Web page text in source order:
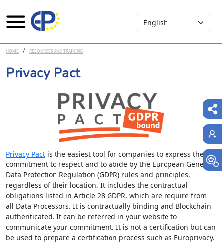
Skip to main content
Select your language
HOME RESOURCES AND TRAINING
Privacy Pact
Privacy Pact is the easiest tool for companies to express their
commitment to respect and to abide by the European General
Data Protection Regulation (GDPR) rules and principles,
regardless of their location. It includes the contractual
obligations listed in Article 28 GDPR, which are require from
all Data Processors. It is contractually binding and Blockchain
authenticated. It can be referred in your website to
communicate your commitment. It is not a certification but can
be used to prepare a certification process such as Europrivacy.